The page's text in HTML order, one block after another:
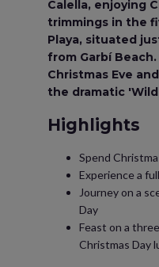
Calella, enjoying
trimmings in the
Playa, situated
from Garbí
Christmas Eve
the dramatic
Highlights
Spend
Experience a
Journey on a
Day
Feast on a
Christmas Day